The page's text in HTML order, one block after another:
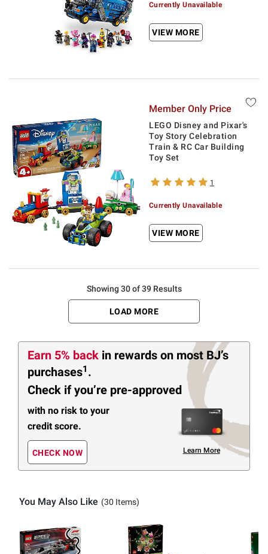
Currently Unavailable
VIEW MORE
Member Only Price
LEGO Disney and Pixar's
Toy Story Celebration
Train & RC Car Building
Toy Set
1
Currently Unavailable
VIEW MORE
Showing 30 of 39 Results
LOAD MORE
Earn 5% back in rewards on most BJ’s
purchases1 .
Check if you’re pre-approved
with no risk to your
credit score.
CHECK NOW Learn More
You May Also Like (30 Items)